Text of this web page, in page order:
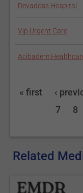
Devadoss Hospital
Vip Urgent Care
Acibadem
« first ‹
7
8
Related